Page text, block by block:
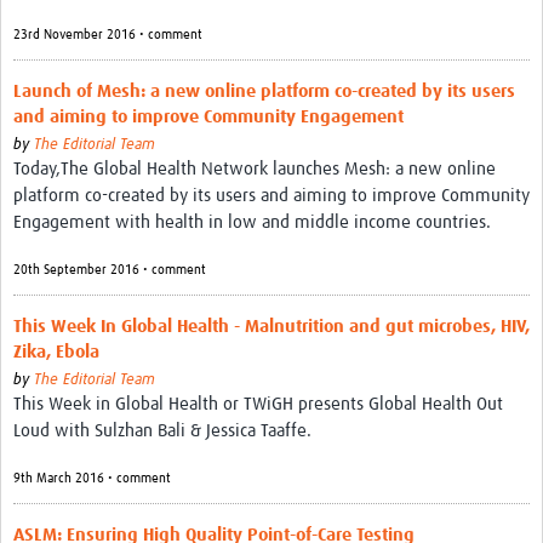
23rd November 2016 • comment
Launch of Mesh: a new online platform co-created by its users
and aiming to improve Community Engagement
by The Editorial Team
Today,The Global Health Network launches Mesh: a new online
platform co-created by its users and aiming to improve Community
Engagement with health in low and middle income countries.
20th September 2016 • comment
This Week In Global Health - Malnutrition and gut microbes, HIV,
Zika, Ebola
by The Editorial Team
This Week in Global Health or TWiGH presents Global Health Out
Loud with Sulzhan Bali & Jessica Taaffe.
9th March 2016 • comment
ASLM: Ensuring High Quality Point-of-Care Testing